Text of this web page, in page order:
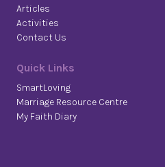
Articles
Activities
Contact Us
Quick Links
SmartLoving
Marriage Resource Centre
My Faith Diary